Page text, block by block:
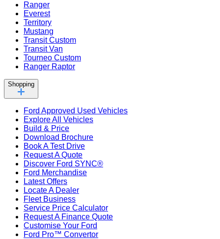
Ranger
Everest
Territory
Mustang
Transit Custom
Transit Van
Tourneo Custom
Ranger Raptor
Shopping
Ford Approved Used Vehicles
Explore All Vehicles
Build & Price
Download Brochure
Book A Test Drive
Request A Quote
Discover Ford SYNC®
Ford Merchandise
Latest Offers
Locate A Dealer
Fleet Business
Service Price Calculator
Request A Finance Quote
Customise Your Ford
Ford Pro™ Convertor